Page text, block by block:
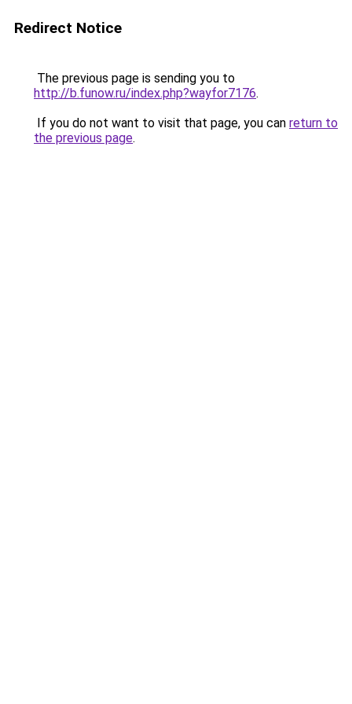
Redirect Notice
The previous page is sending you to
http://b.funow.ru/index.php?wayfor7176.
If you do not want to visit that page, you can return to
the previous page.